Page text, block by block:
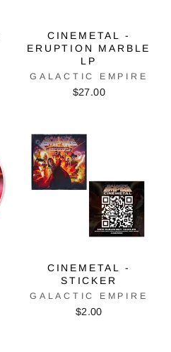
CINEMETAL -
ERUPTION MARBLE
LP
GALACTIC EMPIRE
$27.00
CINEMETAL -
STICKER
GALACTIC EMPIRE
$2.00